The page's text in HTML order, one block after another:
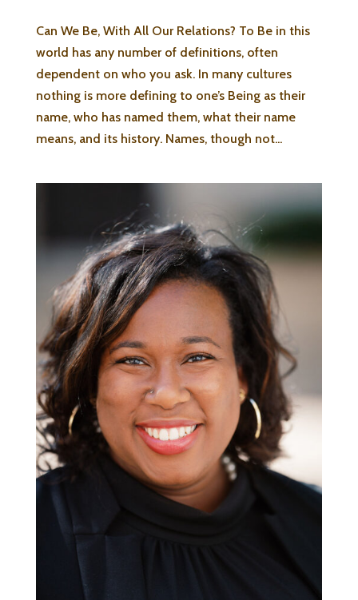
Can We Be, With All Our Relations? To Be in this
world has any number of definitions, often
dependent on who you ask. In many cultures
nothing is more defining to one’s Being as their
name, who has named them, what their name
means, and its history. Names, though not...